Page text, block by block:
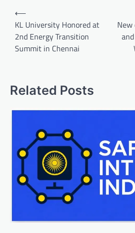
Post
navigation
⟵
KL University Honored at
2nd Energy Transition
Summit in Chennai
New
Related Posts